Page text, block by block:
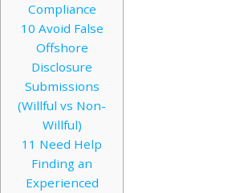
Compliance
10 Avoid False
Offshore
Disclosure
Submissions
(Willful vs Non-
Willful)
11 Need Help
Finding an
Experienced